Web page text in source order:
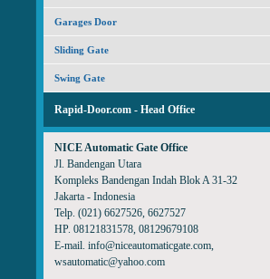
Garages Door
Sliding Gate
Swing Gate
Rapid-Door.com - Head Office
NICE Automatic Gate Office
Jl. Bandengan Utara
Kompleks Bandengan Indah Blok A 31-32
Jakarta - Indonesia
Telp. (021) 6627526, 6627527
HP. 08121831578, 08129679108
E-mail. info@niceautomaticgate.com,
wsautomatic@yahoo.com